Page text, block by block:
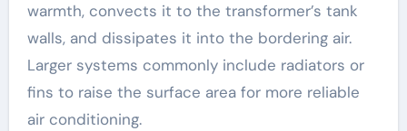
warmth, convects it to the transformer’s tank
walls, and dissipates it into the bordering air.
Larger systems commonly include radiators or
fins to raise the surface area for more reliable
air conditioning.